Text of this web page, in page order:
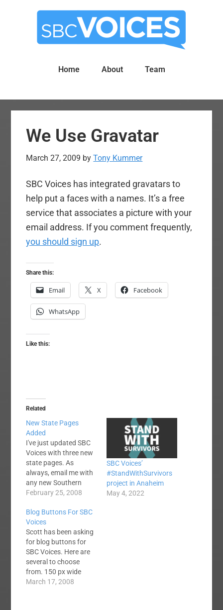
Home About Team
We Use Gravatar
March 27, 2009 byTony Kummer
SBC Voices has integrated gravatars to
help put a faces with a names. It’s a free
service that associates a picture with your
email address. If you comment frequently,
you should sign up.
Share this:
Email X Facebook
WhatsApp
Like this:
Related
New State Pages
Added
I've just updated SBC
Voices with three new
state pages. As
always, email me with
any new Southern
Baptist blogs you
my classifications.
You can now find
blogs and news feeds
from the following:
Arkansas SBC Voices
Maryland SBC Voices
Iowa SBC Voices And
don't miss…
February 25, 2008
SBC Voices’
#StandWithSurvivors
project in Anaheim
May 4, 2022
Blog Buttons For SBC
Voices
Scott has been asking
for blog buttons for
SBC Voices. Here are
several to choose
from. 150 px wide
Sidebar Button 180 px
March 17, 2008